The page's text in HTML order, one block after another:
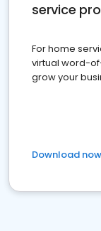
service
For home
virtual word-
grow your
Download now